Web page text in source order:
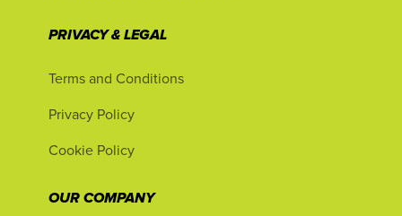
PRIVACY & LEGAL
Terms and Conditions
Privacy Policy
Cookie Policy
OUR COMPANY